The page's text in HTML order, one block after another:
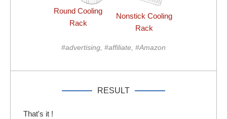
Round Cooling
Rack
Nonstick Cooling
Rack
#advertising, #affiliate, #Amazon
RESULT
That's it !